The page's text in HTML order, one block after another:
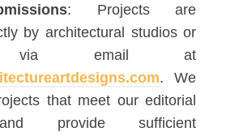
: Projects are
by architectural studios or
via email at
. We
that meet our editorial
provide sufficient